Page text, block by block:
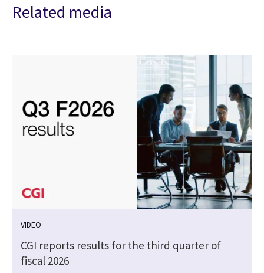
Related media
VIDEO
CGI reports results for the third quarter of
fiscal 2026